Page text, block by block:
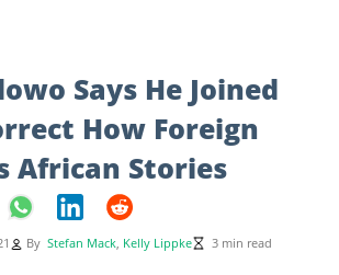
Says He Joined
How Foreign
African Stories
By Stefan Mack, Kelly Lippke 3 min read